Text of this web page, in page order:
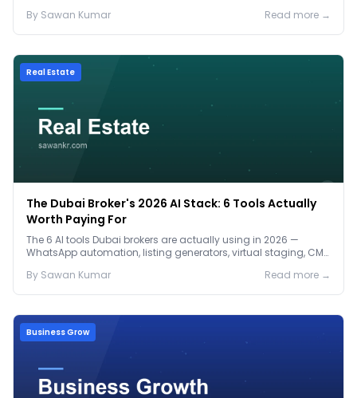
By Sawan Kumar Read more →
Real Estate
The Dubai Broker's 2026 AI Stack: 6 Tools Actually
Worth Paying For
The 6 AI tools Dubai brokers are actually using in 2026 —
WhatsApp automation, listing generators, virtual staging, CMA
By Sawan Kumar Read more →
Business Grow